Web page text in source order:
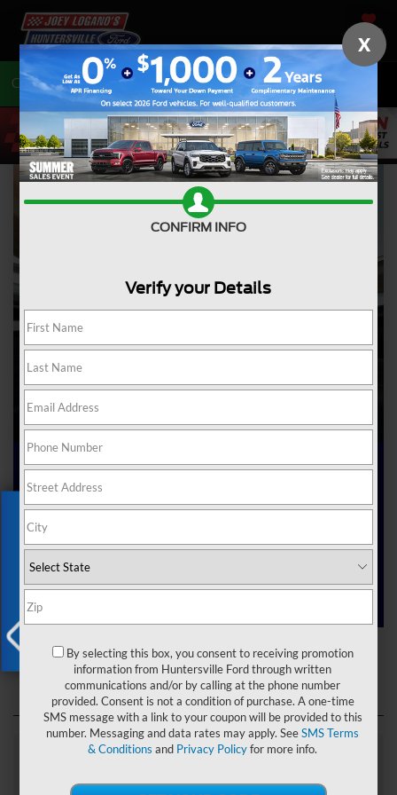
SAVED
Call704-675-7402 Directions
Ford Dealer near Me
Are you searching online for a “Ford dealer near me”?
You’ve just hit the jackpot with us at Joey Logano’s
Huntersville Ford! Right here in Huntersville, North Carolina,
we’ve got a team ready to help you dive into the Ford world.
Start shopping ournew Ford inventorytoday!
Ford Dealer near Me
Explore Our Ford
Exclusive Offer
X
CONFIRM INFO
Verify your Details
By selecting this box, you consent to receiving promotion
information from Huntersville Ford through written
communications and/or by calling at the phone number
provided. Consent is not a condition of purchase. A one-time
SMS message with a link to your coupon will be provided to this
number. Messaging and data rates may apply. SeeSMS Terms
& Conditions and Privacy Policyfor more info.